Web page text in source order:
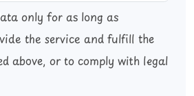
only for as long as
the service and fulfill the
above, or to comply with legal